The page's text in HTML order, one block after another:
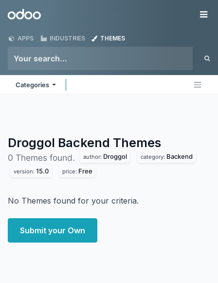
Odoo
APPS INDUSTRIES THEMES
Categories
Droggol Backend Themes
0 Themes found. author: Droggol category: Backend
version: 15.0 price: Free
No Themes found for your criteria.
Submit your Own